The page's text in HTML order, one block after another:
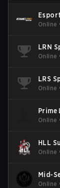
Online
LRN
Online
LRS
Online
Prime
Online
HLL
Online
Mid-
Online